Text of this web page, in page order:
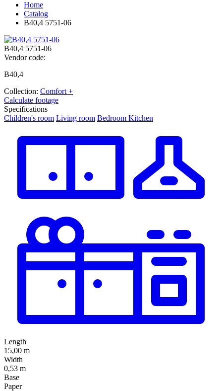
Home
Catalog
В40,4 5751-06
В40,4 5751-06
Vendor code:
В40,4
Collection: Comfort +
Calculate footage
Specifications
Children's room Living room Bedroom Kitchen
Length
15,00 m
Width
0,53 m
Base
Paper